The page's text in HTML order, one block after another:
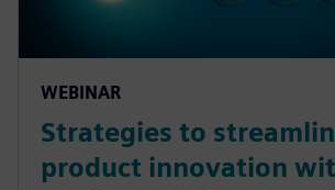
WEBINAR
Strategies to
product innovation